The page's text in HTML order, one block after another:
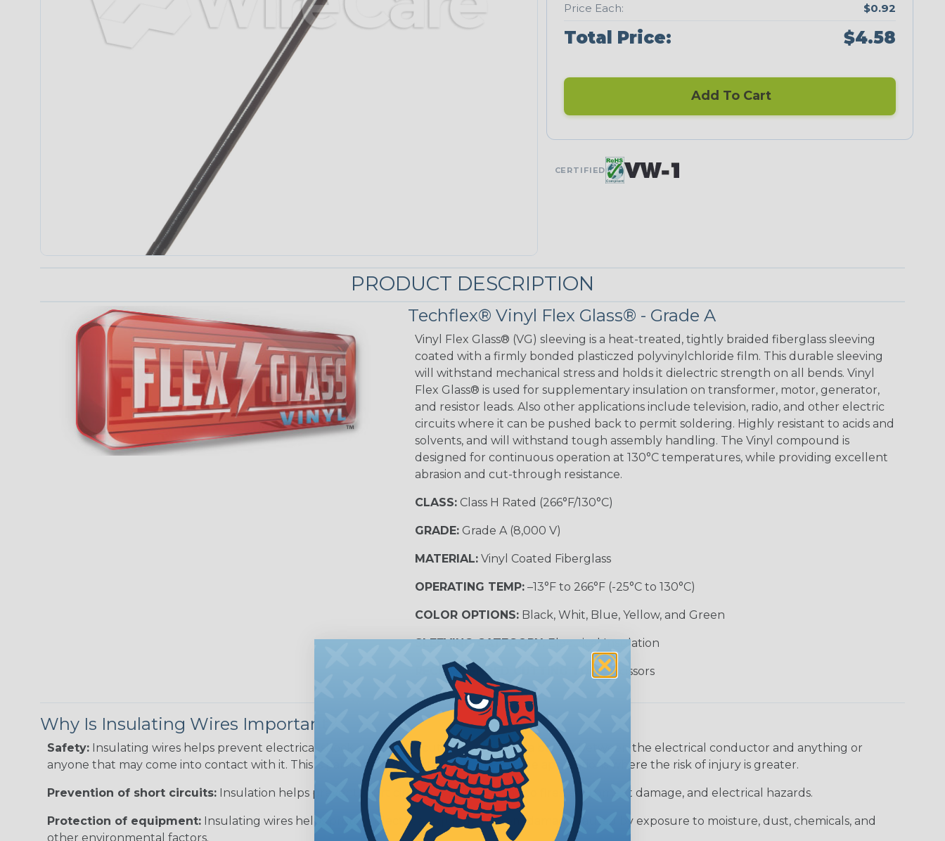
Price Each: $0.92
Total Price: $4.58
Add To Cart
CERTIFIED
PRODUCT DESCRIPTION
Techflex® Vinyl Flex Glass® - Grade A
Vinyl Flex Glass® (VG) sleeving is a heat-treated, tightly braided fiberglass sleeving
coated with a firmly bonded plasticzed polyvinylchloride film. This durable sleeving
will withstand mechanical stress and holds it dielectric strength on all bends. Vinyl
Flex Glass® is used for supplementary insulation on transformer, motor, generator,
and resistor leads. Also other applications include television, radio, and other electric
circuits where it can be pushed back to permit soldering. Highly resistant to acids and
solvents, and will withstand tough assembly handling. The Vinyl compound is
designed for continuous operation at 130°C temperatures, while providing excellent
abrasion and cut-through resistance.
CLASS:Class H Rated (266°F/130°C)
GRADE:Grade A (8,000 V)
MATERIAL:Vinyl Coated Fiberglass
OPERATING TEMP:–13°F to 266°F (-25°C to 130°C)
COLOR OPTIONS:Black, Whit, Blue, Yellow, and Green
SLEEVING CATEGORY:Electrical Insulation
RECOMMENDED CUTTING TOOL:Scissors
Why Is Insulating Wires Important?
Safety: Insulating wires helps prevent electrical shock and electrocution by creating a barrier between the electrical conductor and anything or
anyone that may come into contact with it. This is particularly important in high-voltage applications where the risk of injury is greater.
Prevention of short circuits: Insulation helps prevent short circuits, which can lead to fires, equipment damage, and electrical hazards.
Protection of equipment: Insulating wires helps protect electrical equipment from damage caused by exposure to moisture, dust, chemicals, and
other environmental factors.